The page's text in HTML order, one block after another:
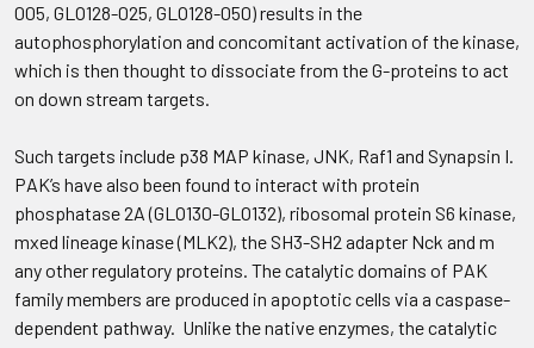
005, GLO128-025, GLO128-050) results in the
autophosphorylation and concomitant activation of the kinase,
which is then thought to dissociate from the G-proteins to act
on down stream targets.
Such targets include p38 MAP kinase, JNK, Raf1 and Synapsin I.
PAK’s have also been found to interact with protein
phosphatase 2A (GLO130-GLO132), ribosomal protein S6 kinase,
mxed lineage kinase (MLK2), the SH3-SH2 adapter Nck and m
any other regulatory proteins. The catalytic domains of PAK
family members are produced in apoptotic cells via a caspase-
dependent pathway. Unlike the native enzymes, the catalytic